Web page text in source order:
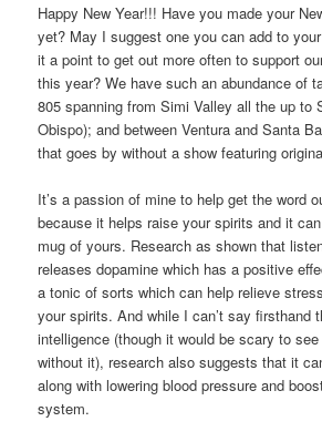
Happy New Year!!! Have you made your
yet? May I suggest one you can add to
it a point to get out more often to support
this year? We have such an abundance of
805 spanning from Simi Valley all the up to
Obispo); and between Ventura and Santa
that goes by without a show featuring
It’s a passion of mine to help get the word
because it helps raise your spirits and it
mug of yours. Research as shown that
releases dopamine which has a positive
a tonic of sorts which can help relieve
your spirits. And while I can’t say firsthand
intelligence (though it would be scary to see
without it), research also suggests that it
along with lowering blood pressure and
system.